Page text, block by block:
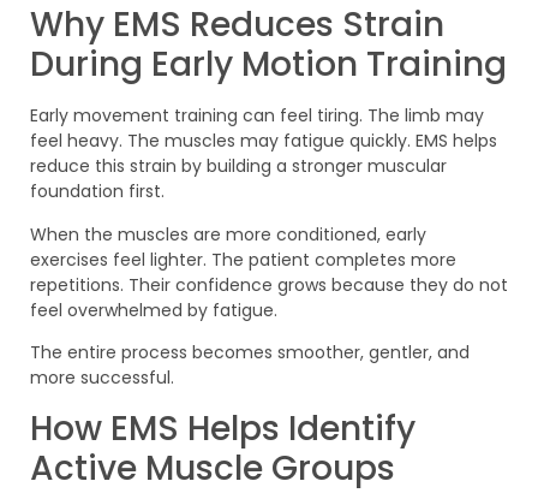
Why EMS Reduces Strain
During Early Motion Training
Early movement training can feel tiring. The limb may
feel heavy. The muscles may fatigue quickly. EMS helps
reduce this strain by building a stronger muscular
foundation first.
When the muscles are more conditioned, early
exercises feel lighter. The patient completes more
repetitions. Their confidence grows because they do not
feel overwhelmed by fatigue.
The entire process becomes smoother, gentler, and
more successful.
How EMS Helps Identify
Active Muscle Groups